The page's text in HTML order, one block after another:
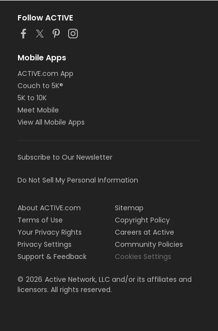
Follow ACTIVE
Mobile Apps
ACTIVE.com App
Couch to 5K®
5K to 10K
Meet Mobile
View All Mobile Apps
Subscribe to Our Newsletter
Do Not Sell My Personal Information
About ACTIVE.com
Terms of Use
Your Privacy Rights
Privacy Settings
Support & Feedback
Sitemap
Copyright Policy
Careers at Active
Community Policies
Cookies Settings
© 2026 Active Network, LLC and/or its affiliates and
licensors. All rights reserved.